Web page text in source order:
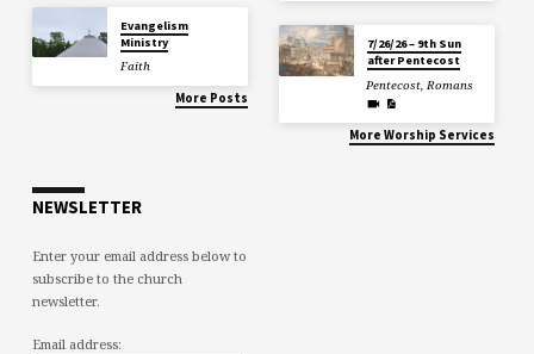
Evangelism
Ministry
Faith
More Posts
7/26/26 – 9th Sun
after Pentecost
Pentecost,Romans
More Worship Services
NEWSLETTER
Enter your email address below to
subscribe to the church
newsletter.
Email address: